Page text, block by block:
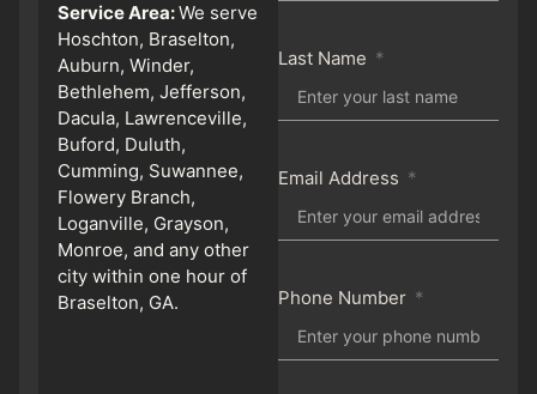
Service Area:We serve
Hoschton, Braselton,
Auburn, Winder,
Bethlehem, Jefferson,
Dacula, Lawrenceville,
Buford, Duluth,
Cumming, Suwannee,
Flowery Branch,
Loganville, Grayson,
Monroe, and any other
city within one hour of
Braselton, GA.
Last Name
Email Address
Phone Number